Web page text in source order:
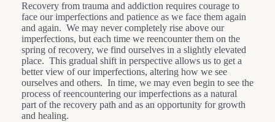
Recovery from trauma and addiction requires courage to
face our imperfections and patience as we face them again
and again. We may never completely rise above our
imperfections, but each time we reencounter them on the
spring of recovery, we find ourselves in a slightly elevated
place. This gradual shift in perspective allows us to get a
better view of our imperfections, altering how we see
ourselves and others. In time, we may even begin to see the
process of reencountering our imperfections as a natural
part of the recovery path and as an opportunity for growth
and healing.